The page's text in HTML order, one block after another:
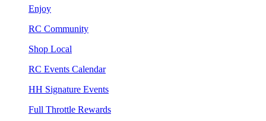
Enjoy
RC Community
Shop Local
RC Events Calendar
HH Signature Events
Full Throttle Rewards